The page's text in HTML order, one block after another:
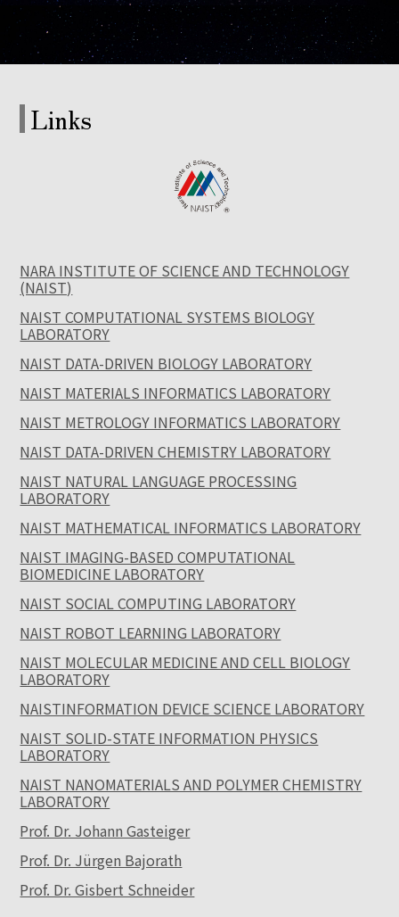
Links
NARA INSTITUTE OF SCIENCE AND TECHNOLOGY
(NAIST)
NAIST COMPUTATIONAL SYSTEMS BIOLOGY
LABORATORY
NAIST DATA-DRIVEN BIOLOGY LABORATORY
NAIST MATERIALS INFORMATICS LABORATORY
NAIST METROLOGY INFORMATICS LABORATORY
NAIST DATA-DRIVEN CHEMISTRY LABORATORY
NAIST NATURAL LANGUAGE PROCESSING
LABORATORY
NAIST MATHEMATICAL INFORMATICS LABORATORY
NAIST IMAGING-BASED COMPUTATIONAL
BIOMEDICINE LABORATORY
NAIST SOCIAL COMPUTING LABORATORY
NAIST ROBOT LEARNING LABORATORY
NAIST MOLECULAR MEDICINE AND CELL BIOLOGY
LABORATORY
NAISTINFORMATION DEVICE SCIENCE LABORATORY
NAIST SOLID-STATE INFORMATION PHYSICS
LABORATORY
NAIST NANOMATERIALS AND POLYMER CHEMISTRY
LABORATORY
Prof. Dr. Johann Gasteiger
Prof. Dr. Jürgen Bajorath
Prof. Dr. Gisbert Schneider